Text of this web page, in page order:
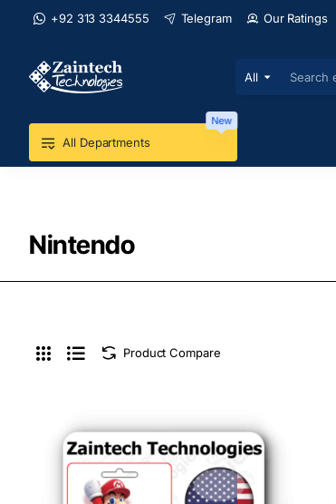
+92 313 3344555 Telegram Our Ratings
All
Search
store...
All Departments
New
Nintendo
Product Compare